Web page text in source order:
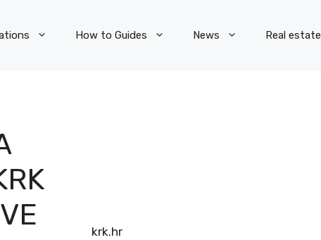
How to Guides News Real estate
info-krk.hr